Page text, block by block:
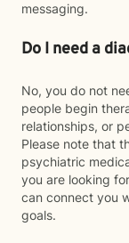
messaging.
Do I need a
No, you do not
people begin
relationships, or
Please note that
psychiatric
you are looking
can connect you
goals.